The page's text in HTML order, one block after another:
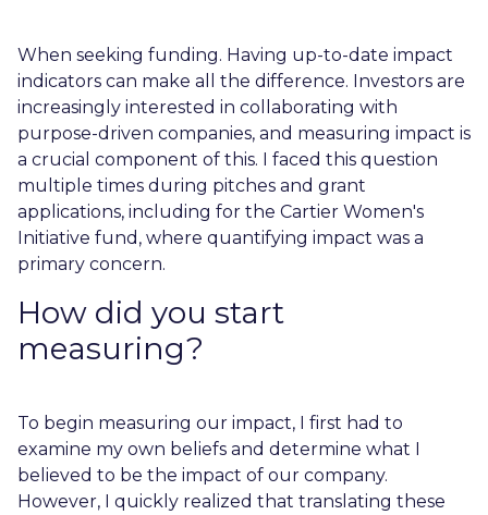
When seeking funding. Having up-to-date impact
indicators can make all the difference. Investors are
increasingly interested in collaborating with
purpose-driven companies, and measuring impact is
a crucial component of this. I faced this question
multiple times during pitches and grant
applications, including for the Cartier Women's
Initiative fund, where quantifying impact was a
primary concern.
How did you start
measuring?
To begin measuring our impact, I first had to
examine my own beliefs and determine what I
believed to be the impact of our company.
However, I quickly realized that translating these